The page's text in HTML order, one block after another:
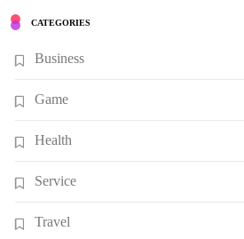
CATEGORIES
Business
Game
Health
Service
Travel